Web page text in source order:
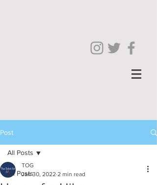
Post
All Posts
All Posts
TOG
Jan 30, 2022 2 min read